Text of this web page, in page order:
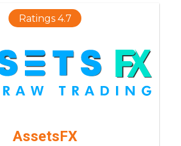
Ratings 4.7
AssetsFX